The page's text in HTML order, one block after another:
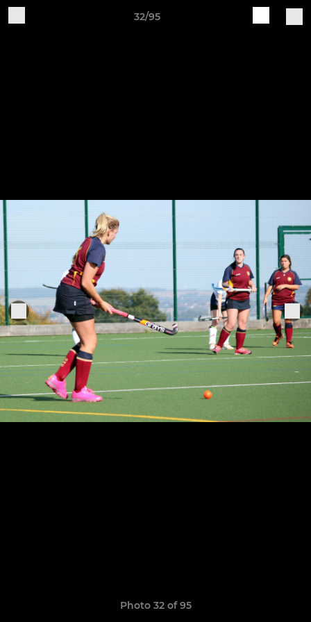
32/95
Photo 32 of 95